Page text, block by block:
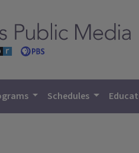
Schedules